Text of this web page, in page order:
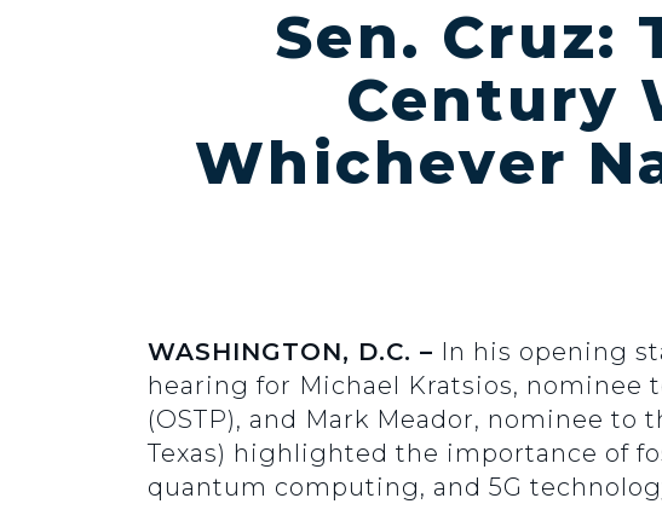
Sen. Cruz:
Century
Whichever
WASHINGTON, D.C. – In his opening
hearing for Michael Kratsios, nominee
(OSTP), and Mark Meador, nominee to
Texas) highlighted the importance of
quantum computing, and 5G